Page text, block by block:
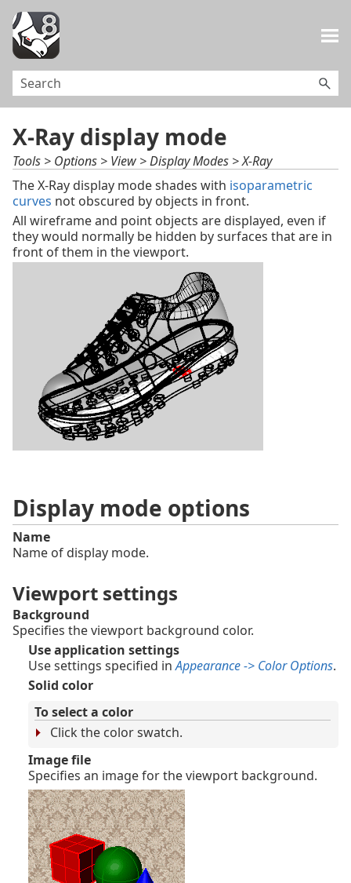
X-Ray display mode
Tools > Options > View > Display Modes > X-Ray
The X-Ray display mode shades with isoparametric
curves not obscured by objects in front.
All wireframe and point objects are displayed, even if
they would normally be hidden by surfaces that are in
front of them in the viewport.
Display mode options
Name
Name of display mode.
Viewport settings
Background
Specifies the viewport background color.
Use application settings
Use settings specified inAppearance -> Color Options.
Solid color
To select a color
Click the color swatch.
Image file
Specifies an image for the viewport background.